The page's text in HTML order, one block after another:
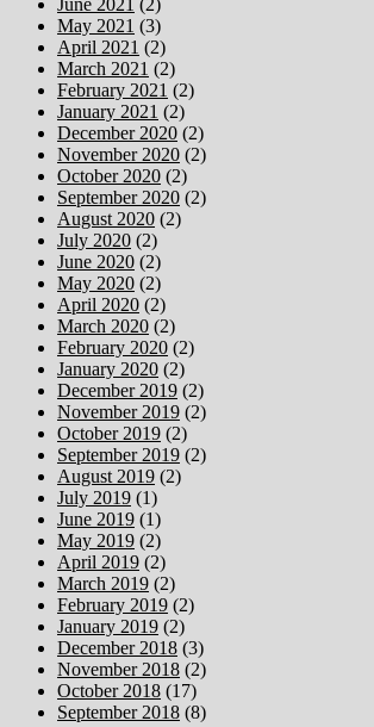
June 2021 (2)
May 2021 (3)
April 2021 (2)
March 2021 (2)
February 2021 (2)
January 2021 (2)
December 2020 (2)
November 2020 (2)
October 2020 (2)
September 2020 (2)
August 2020 (2)
July 2020 (2)
June 2020 (2)
May 2020 (2)
April 2020 (2)
March 2020 (2)
February 2020 (2)
January 2020 (2)
December 2019 (2)
November 2019 (2)
October 2019 (2)
September 2019 (2)
August 2019 (2)
July 2019 (1)
June 2019 (1)
May 2019 (2)
April 2019 (2)
March 2019 (2)
February 2019 (2)
January 2019 (2)
December 2018 (3)
November 2018 (2)
October 2018 (17)
September 2018 (8)